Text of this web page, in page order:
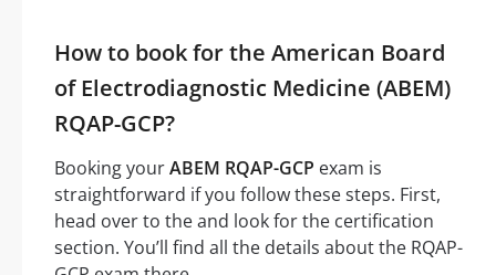
How to book for the American Board
of Electrodiagnostic Medicine (ABEM)
RQAP-GCP?
Booking yourABEM RQAP-GCP exam is
straightforward if you follow these steps. First,
head over to the and look for the certification
section. You’ll find all the details about the RQAP-